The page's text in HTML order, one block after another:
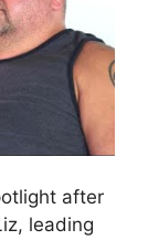
after
leading